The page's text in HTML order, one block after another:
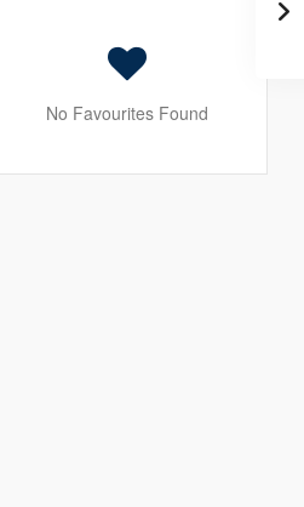
No Favourites Found